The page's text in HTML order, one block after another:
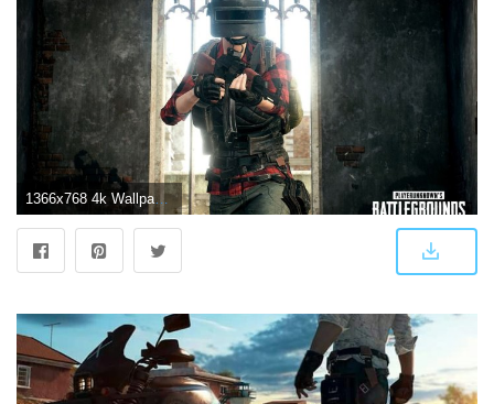
1366x768 4k Wallpaper Gaming Pubg - 4k Tapete